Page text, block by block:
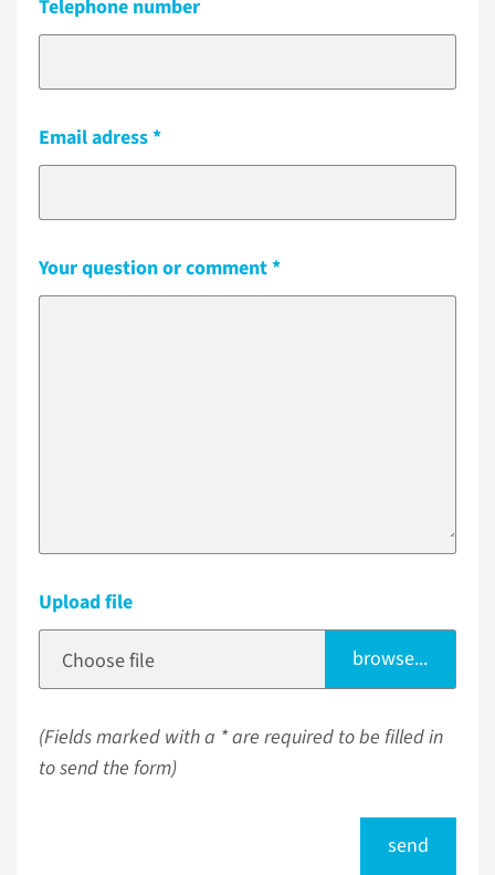
Telephone number
Email adress
Your question or comment
Upload file
Choose file browse...
(Fields marked with a * are required to be filled in
to send the form)
send